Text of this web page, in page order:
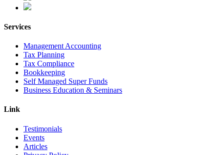
Services
Management Accounting
Tax Planning
Tax Compliance
Bookkeeping
Self Managed Super Funds
Business Education & Seminars
Link
Testimonials
Events
Articles